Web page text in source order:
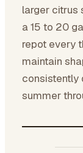
larger citrus
a 15 to 20
repot every
maintain
consistently
summer